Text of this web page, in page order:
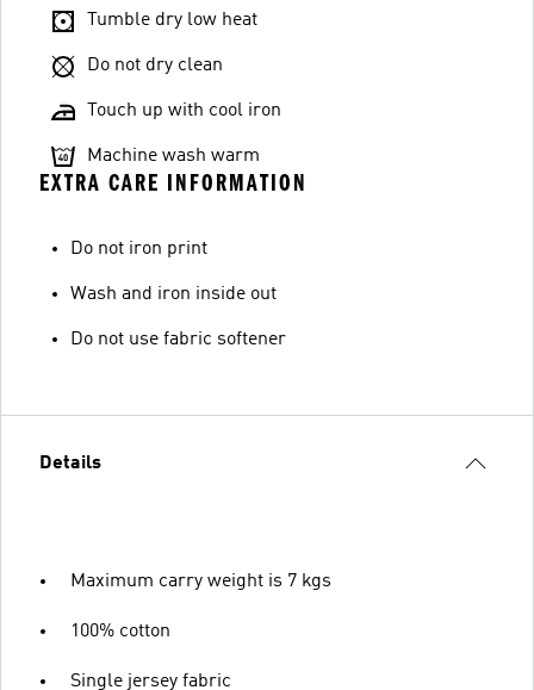
Tumble dry low heat
Do not dry clean
Touch up with cool iron
Machine wash warm
EXTRA CARE INFORMATION
Do not iron print
Wash and iron inside out
Do not use fabric softener
Details
Maximum carry weight is 7 kgs
100% cotton
Single jersey fabric